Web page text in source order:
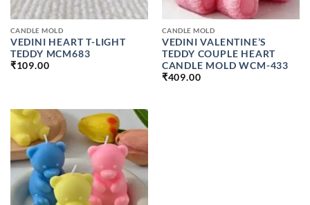
CANDLE MOLD
VEDINI HEART T-LIGHT
TEDDY MCM683
₹109.00
CANDLE MOLD
VEDINI VALENTINE’S
TEDDY COUPLE HEART
CANDLE MOLD WCM-433
₹409.00